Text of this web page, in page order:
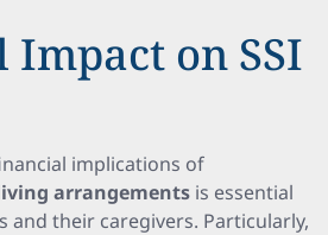
on SSI
implications of
arrangements is essential
and their caregivers. Particularly,